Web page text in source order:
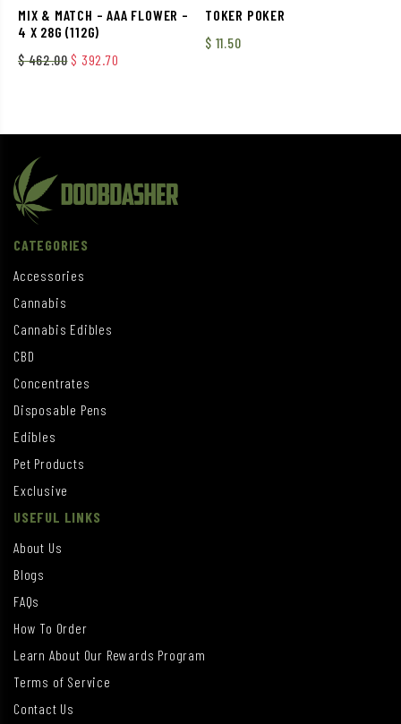
MIX & MATCH – AAA FLOWER –
4 X 28G (112G)
$462.00 Original price was: $ 462.00.
$ 392.70
TOKER POKER
$ 11.50
CATEGORIES
Accessories
Cannabis
Cannabis Edibles
CBD
Concentrates
Disposable Pens
Edibles
Pet Products
Exclusive
USEFUL LINKS
About Us
Blogs
FAQs
How To Order
Learn About Our Rewards Program
Terms of Service
Contact Us